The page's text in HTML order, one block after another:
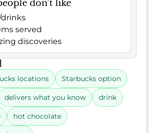
don't like
drinks
served
discoveries
locations Starbucks option
delivers what you know drink
hot chocolate